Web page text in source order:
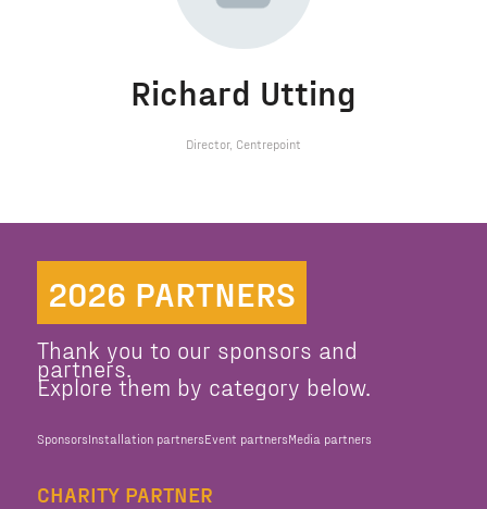
Richard Utting
Director, Centrepoint
2026 PARTNERS
Thank you to our sponsors and
partners.
Explore them by category below.
SponsorsInstallation partnersEvent partnersMedia partners
CHARITY PARTNER